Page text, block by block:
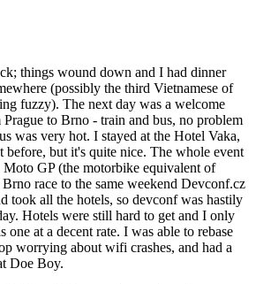
things wound down and I had dinner
(possibly the third Vietnamese of
fuzzy). The next day was a welcome
to Brno - train and bus, no problem
was very hot. I stayed at the Hotel Vaka,
before, but it's quite nice. The whole event
Moto GP (the motorbike equivalent of
race to the same weekend Devconf.cz
took all the hotels, so devconf was hastily
Hotels were still hard to get and I only
one at a decent rate. I was able to rebase
worrying about wifi crashes, and had a
Doe Boy.